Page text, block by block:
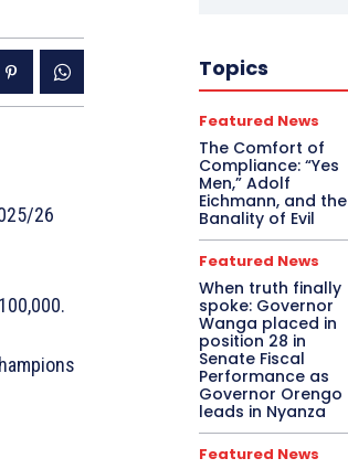
26
Topics
Featured News
The Comfort of
Compliance: “Yes
Men,” Adolf
Eichmann, and the
Banality of Evil
Featured News
When truth finally
spoke: Governor
Wanga placed in
position 28 in
Senate Fiscal
Performance as
Governor Orengo
leads in Nyanza
Featured News